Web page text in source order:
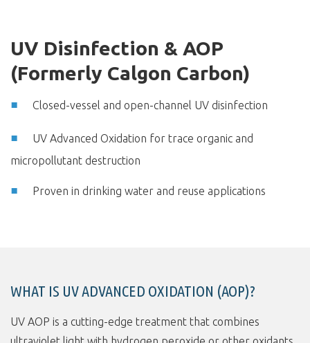
UV Disinfection & AOP
(Formerly Calgon Carbon)
Closed-vessel and open-channel UV disinfection
UV Advanced Oxidation for trace organic and
micropollutant destruction
Proven in drinking water and reuse applications
WHAT IS UV ADVANCED OXIDATION (AOP)?
UV AOP is a cutting-edge treatment that combines